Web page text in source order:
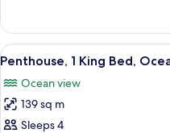
(Suite)
Penthouse,
King
(Suite)
View
all
photos
for
Penthouse,
6
Penthouse, 1 King Bed,
Ocean view
139 sq m
Sleeps 4